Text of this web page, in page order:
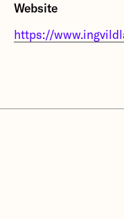
through human
intertwined with
mythology such
Website
https://